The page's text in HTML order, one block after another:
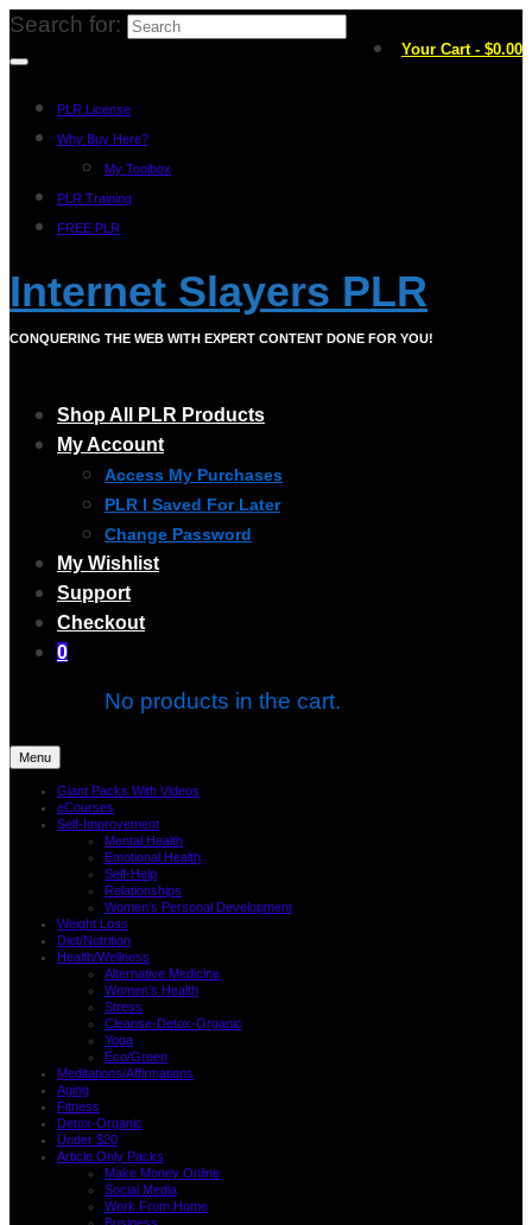
Your Cart - $0.00
Search for:
PLR License
Why Buy Here?
My Toolbox
PLR Training
FREE PLR
Internet Slayers PLR
CONQUERING THE WEB WITH EXPERT CONTENT DONE FOR YOU!
Shop All PLR Products
My Account
Access My Purchases
PLR I Saved For Later
Change Password
My Wishlist
Support
Checkout
0
No products in the cart.
Menu
Giant Packs With Videos
eCourses
Self-Improvement
Mental Health
Emotional Health
Self-Help
Relationships
Women’s Personal Development
Weight Loss
Diet/Nutrition
Health/Wellness
Alternative Medicine
Women’s Health
Stress
Cleanse-Detox-Organic
Yoga
Eco/Green
Meditations/Affirmations
Aging
Fitness
Detox-Organic
Under $20
Article Only Packs
Make Money Online
Social Media
Work From Home